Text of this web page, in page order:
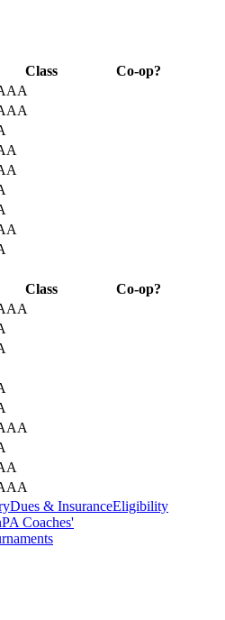
Class
Co-op?
Class
Co-op?
Dues & InsuranceEligibility
PA Coaches'